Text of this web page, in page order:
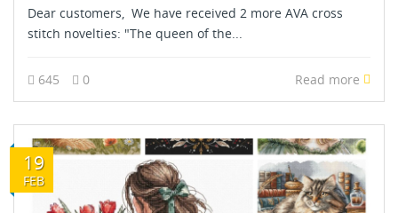
Dear customers, We have received 2 more AVA cross
stitch novelties: "The queen of the...
645 0 Read more
19
FEB